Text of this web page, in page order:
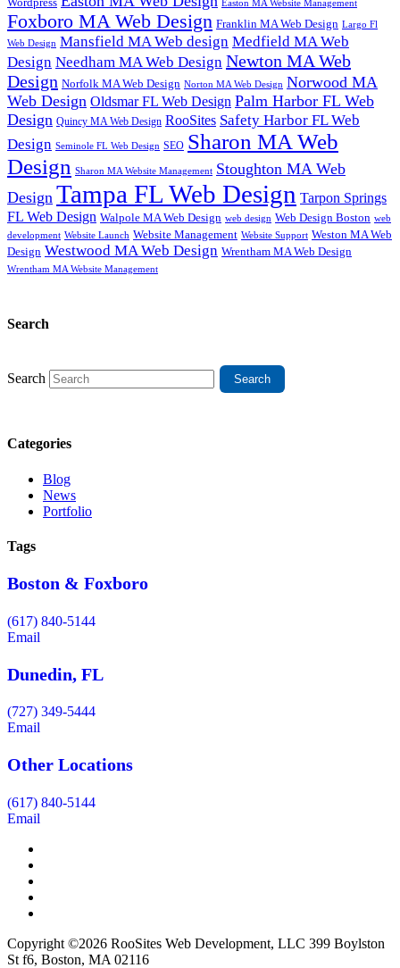
Easton MA Website Management
Foxboro MA Web Design Franklin MA Web Design Largo Fl
Web Design Mansfield MA Web design Medfield MA Web
Design Needham MA Web Design Newton MA Web
Design Norfolk MA Web Design Norton MA Web Design Norwood MA
Web Design Oldsmar FL Web Design Palm Harbor FL Web
Design Quincy MA Web Design RooSites Safety Harbor FL Web
Design Seminole FL Web Design SEO Sharon MA Web
Design Sharon MA Website Management Stoughton MA Web
Design Tampa FL Web Design Tarpon Springs
FL Web Design Walpole MA Web Design web design Web Design Boston web
development Website Launch Website Management Website Support Weston MA Web
Design Westwood MA Web Design Wrentham MA Web Design
Wrentham MA Website Management
Search
Search
Categories
Blog
News
Portfolio
Tags
Boston & Foxboro
(617) 840-5144
Email
Dunedin, FL
(727) 349-5444
Email
Other Locations
(617) 840-5144
Email
Copyright ©2026 RooSites Web Development, LLC 399 Boylston
St f6, Boston, MA 02116